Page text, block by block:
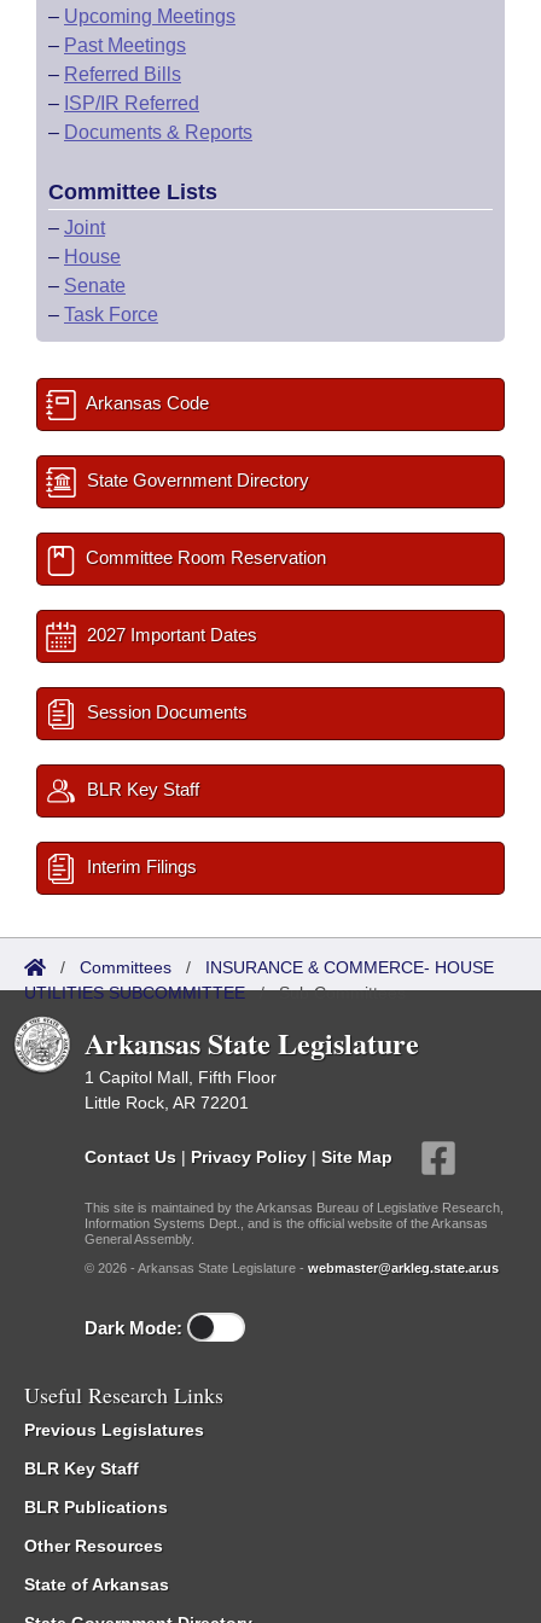
– Upcoming Meetings
– Past Meetings
– Referred Bills
– ISP/IR Referred
– Documents & Reports
Committee Lists
– Joint
– House
– Senate
– Task Force
Arkansas Code
State Government Directory
Committee Room Reservation
2027 Important Dates
Session Documents
BLR Key Staff
Interim Filings
/ Committees / INSURANCE & COMMERCE- HOUSE
UTILITIES SUBCOMMITTEE/Sub Committees
Arkansas State Legislature
1 Capitol Mall, Fifth Floor
Little Rock, AR 72201
Contact Us | Privacy Policy | Site Map
This site is maintained by the Arkansas Bureau of Legislative Research,
Information Systems Dept., and is the official website of the Arkansas
General Assembly.
© 2026 - Arkansas State Legislature - webmaster@arkleg.state.ar.us
Dark Mode:
Useful Research Links
Previous Legislatures
BLR Key Staff
BLR Publications
Other Resources
State of Arkansas